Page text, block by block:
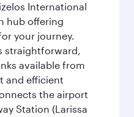
International
hub offering
your journey.
straightforward,
available from
and efficient
the airport
Station (Larissa